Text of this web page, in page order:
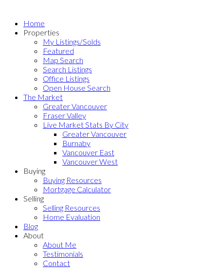
Home
Properties
My Listings/Solds
Featured
Map Search
Search Listings
Office Listings
Open House Search
The Market
Greater Vancouver
Fraser Valley
Live Market Stats By City
Greater Vancouver
Burnaby
Vancouver East
Vancouver West
Buying
Buying Resources
Mortgage Calculator
Selling
Selling Resources
Home Evaluation
Blog
About
About Me
Testimonials
Contact